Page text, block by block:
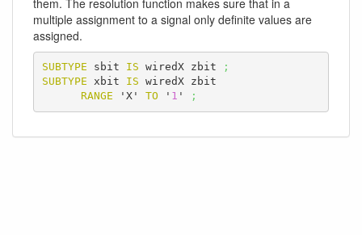
them. The resolution function makes sure that in a
multiple assignment to a signal only definite values are
assigned.
SUBTYPE sbit IS wiredX zbit
;
SUBTYPE xbit IS wiredX zbit
RANGE 'X' TO ' 1 ' ;